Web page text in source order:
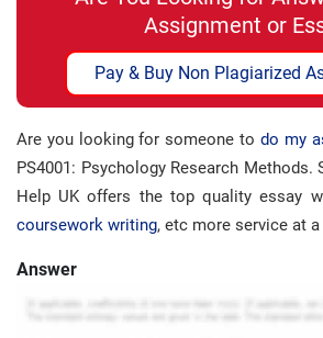
Assignment or
Pay & Buy Non Plagiarized
Are you looking for someone to do my
PS4001: Psychology Research Methods.
Help UK offers the top quality essay
coursework writing, etc more service at
Answer